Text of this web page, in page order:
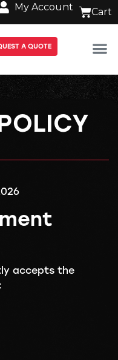
My Account
A QUOTE
accepts the